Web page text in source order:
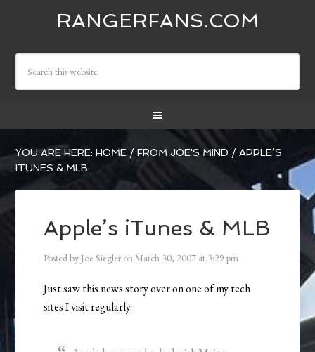
RANGERFANS.COM
YOU ARE HERE:HOME / FROM JOE'S MIND / APPLE’S
ITUNES & MLB
Apple’s iTunes & MLB
Posted by Joe Siegler onMarch 30, 2007 at 3:29 pm
Just saw this news story over on one of my tech
sites I visit regularly.